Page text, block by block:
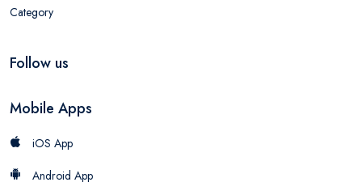
Category
Follow us
Mobile Apps
iOS App
Android App